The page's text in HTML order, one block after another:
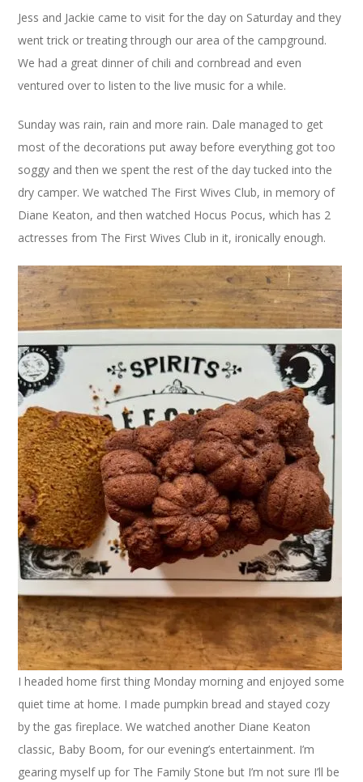
Jess and Jackie came to visit for the day on Saturday and they
went trick or treating through our area of the campground.
We had a great dinner of chili and cornbread and even
ventured over to listen to the live music for a while.
Sunday was rain, rain and more rain. Dale managed to get
most of the decorations put away before everything got too
soggy and then we spent the rest of the day tucked into the
dry camper. We watched The First Wives Club, in memory of
Diane Keaton, and then watched Hocus Pocus, which has 2
actresses from The First Wives Club in it, ironically enough.
I headed home first thing Monday morning and enjoyed some
quiet time at home. I made pumpkin bread and stayed cozy
by the gas fireplace. We watched another Diane Keaton
classic, Baby Boom, for our evening’s entertainment. I’m
gearing myself up for The Family Stone but I’m not sure I’ll be